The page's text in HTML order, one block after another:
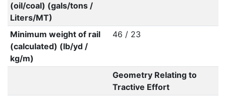
(oil/coal) (gals/tons /
Liters/MT)
Minimum weight of rail
(calculated) (lb/yd /
kg/m)
46 / 23
Geometry Relating to
Tractive Effort